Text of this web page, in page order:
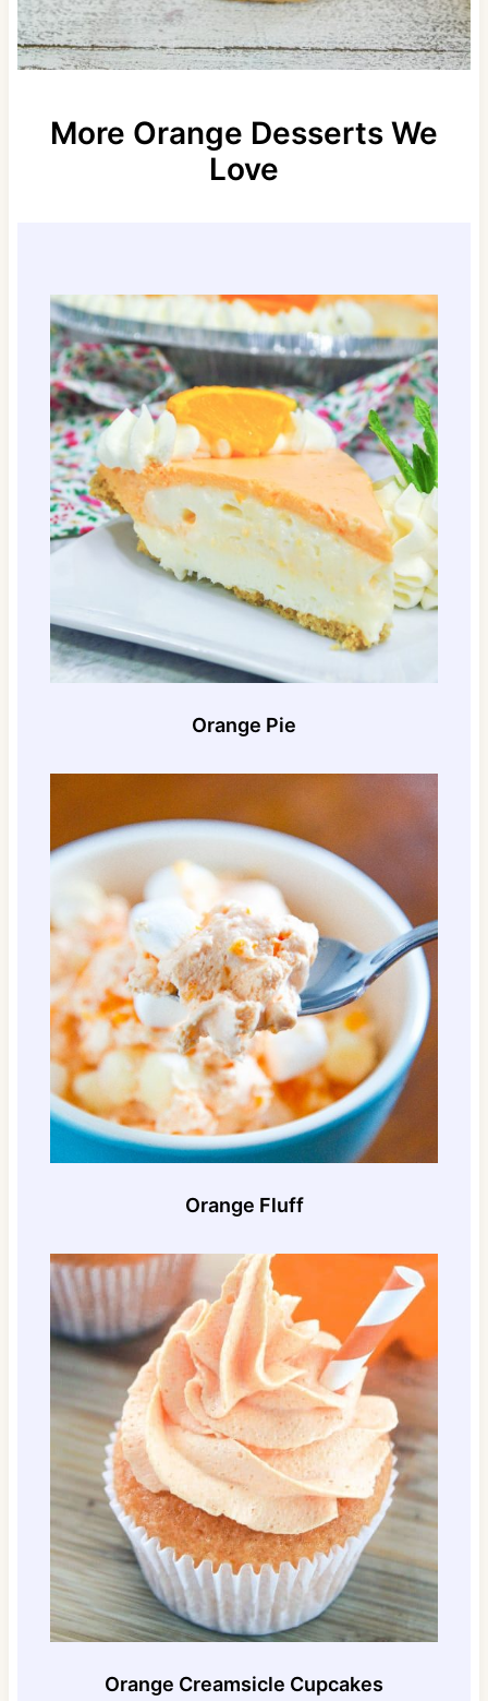
More Orange Desserts We
Love
Orange Pie
Orange Fluff
Orange Creamsicle Cupcakes